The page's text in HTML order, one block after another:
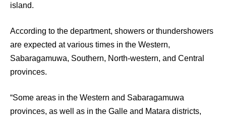
island.
According to the department, showers or thundershowers
are expected at various times in the Western,
Sabaragamuwa, Southern, North-western, and Central
provinces.
“Some areas in the Western and Sabaragamuwa
provinces, as well as in the Galle and Matara districts,